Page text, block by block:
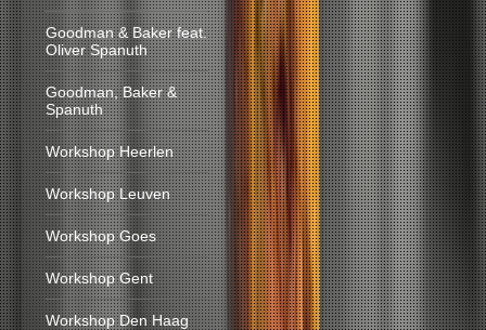
Goodman & Baker feat.
Oliver Spanuth
Goodman, Baker &
Spanuth
Workshop Heerlen
Workshop Leuven
Workshop Goes
Workshop Gent
Workshop Den Haag